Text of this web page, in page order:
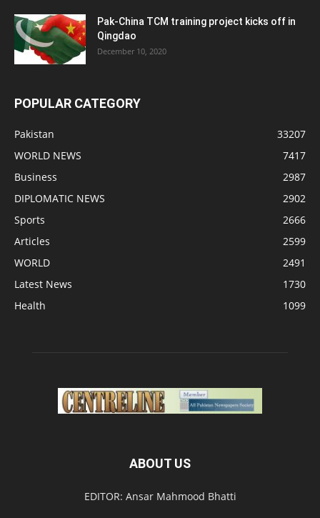
Pak-China TCM training project kicks off in
Qingdao
December 10, 2020
POPULAR CATEGORY
Pakistan
33207
WORLD NEWS
7417
Business
2987
DIPLOMATIC NEWS
2902
Sports
2666
Articles
2599
WORLD
2491
Latest News
1730
Health
1099
ABOUT US
EDITOR: Ansar Mahmood Bhatti